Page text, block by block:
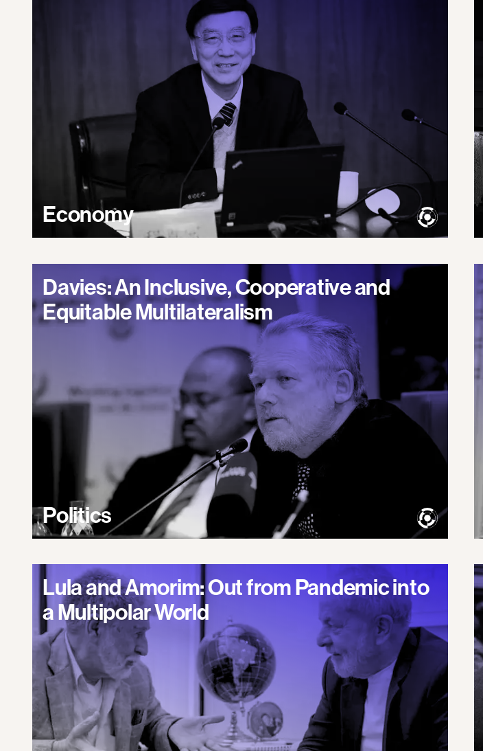
Economy
Davies: An Inclusive, Cooperative and
Equitable Multilateralism
Politics
Lula and Amorim: Out from Pandemic into
a Multipolar World